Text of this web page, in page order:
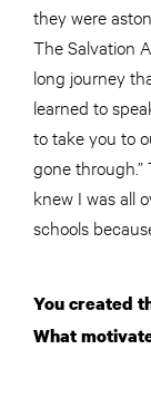
they were
The Salvation
long journey
learned to
to take you to
gone through.”
knew I was all
schools
You created
What